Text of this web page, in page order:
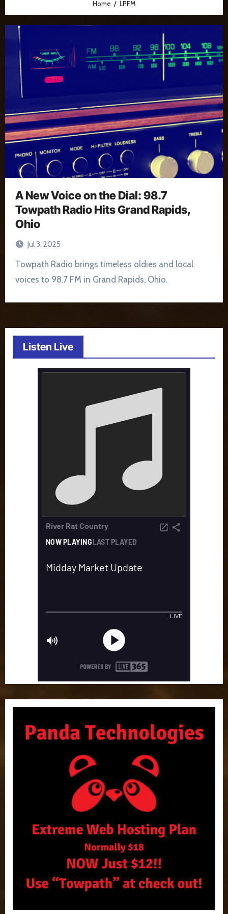
Home LPFM
A New Voice on the Dial: 98.7
Towpath Radio Hits Grand Rapids,
Ohio
Jul 3, 2025
Towpath Radio brings timeless oldies and local
voices to 98.7 FM in Grand Rapids, Ohio.
Listen Live